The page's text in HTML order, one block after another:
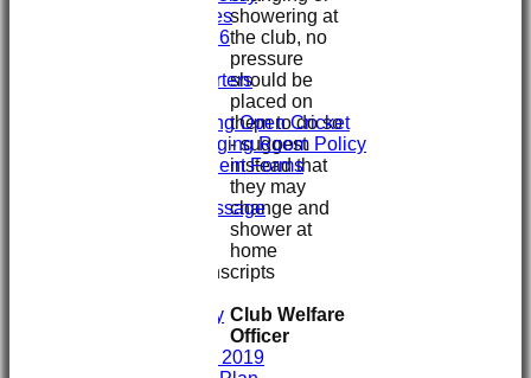
1st XI Player Profiles
SHENLEY KIT 2026
Sponsors & Supporters
Juniors Playing Open Cricket
Juniors Changing Room Policy
Injury & Accident Forms
Welcome message
Club Interview Transcripts
Paddy Dooley
History 2007- 2019
showering at
the club, no
pressure
should be
placed on
them to do so
- suggest
instead that
they may
change and
shower at
home
Club Welfare
Officer